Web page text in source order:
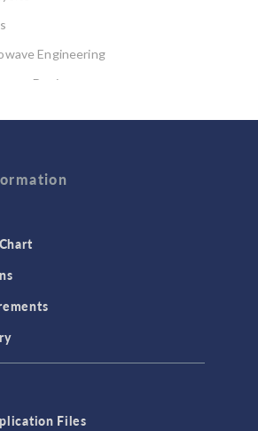
Engineering
Devices
Fluid Dynamics (CFD)
Computing
Files